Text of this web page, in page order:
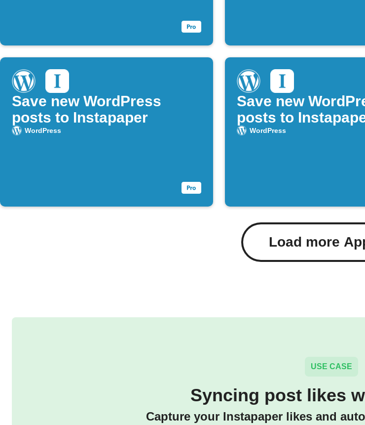
Save new WordPress
posts to Instapaper
WordPress
Save new
posts to
WordPress
Load more
USE CASE
Syncing post likes
Capture your Instapaper likes and